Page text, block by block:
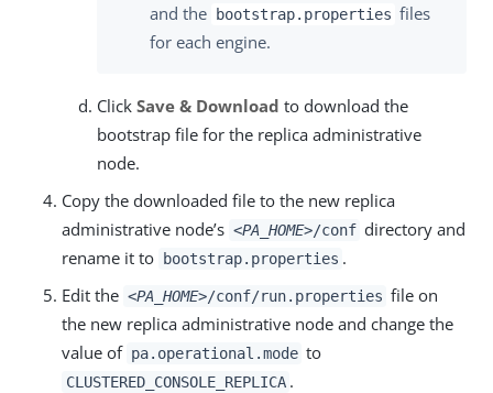
and the
bootstrap.properties files
for each engine.
Click Save & Download to download the
bootstrap file for the replica administrative
node.
Copy the downloaded file to the new replica
administrative node’s <PA_HOME>/conf directory and
rename it to
bootstrap.properties .
Edit the <PA_HOME>/conf/run.properties file on
the new replica administrative node and change the
value of pa.operational.mode to
CLUSTERED_CONSOLE_REPLICA .